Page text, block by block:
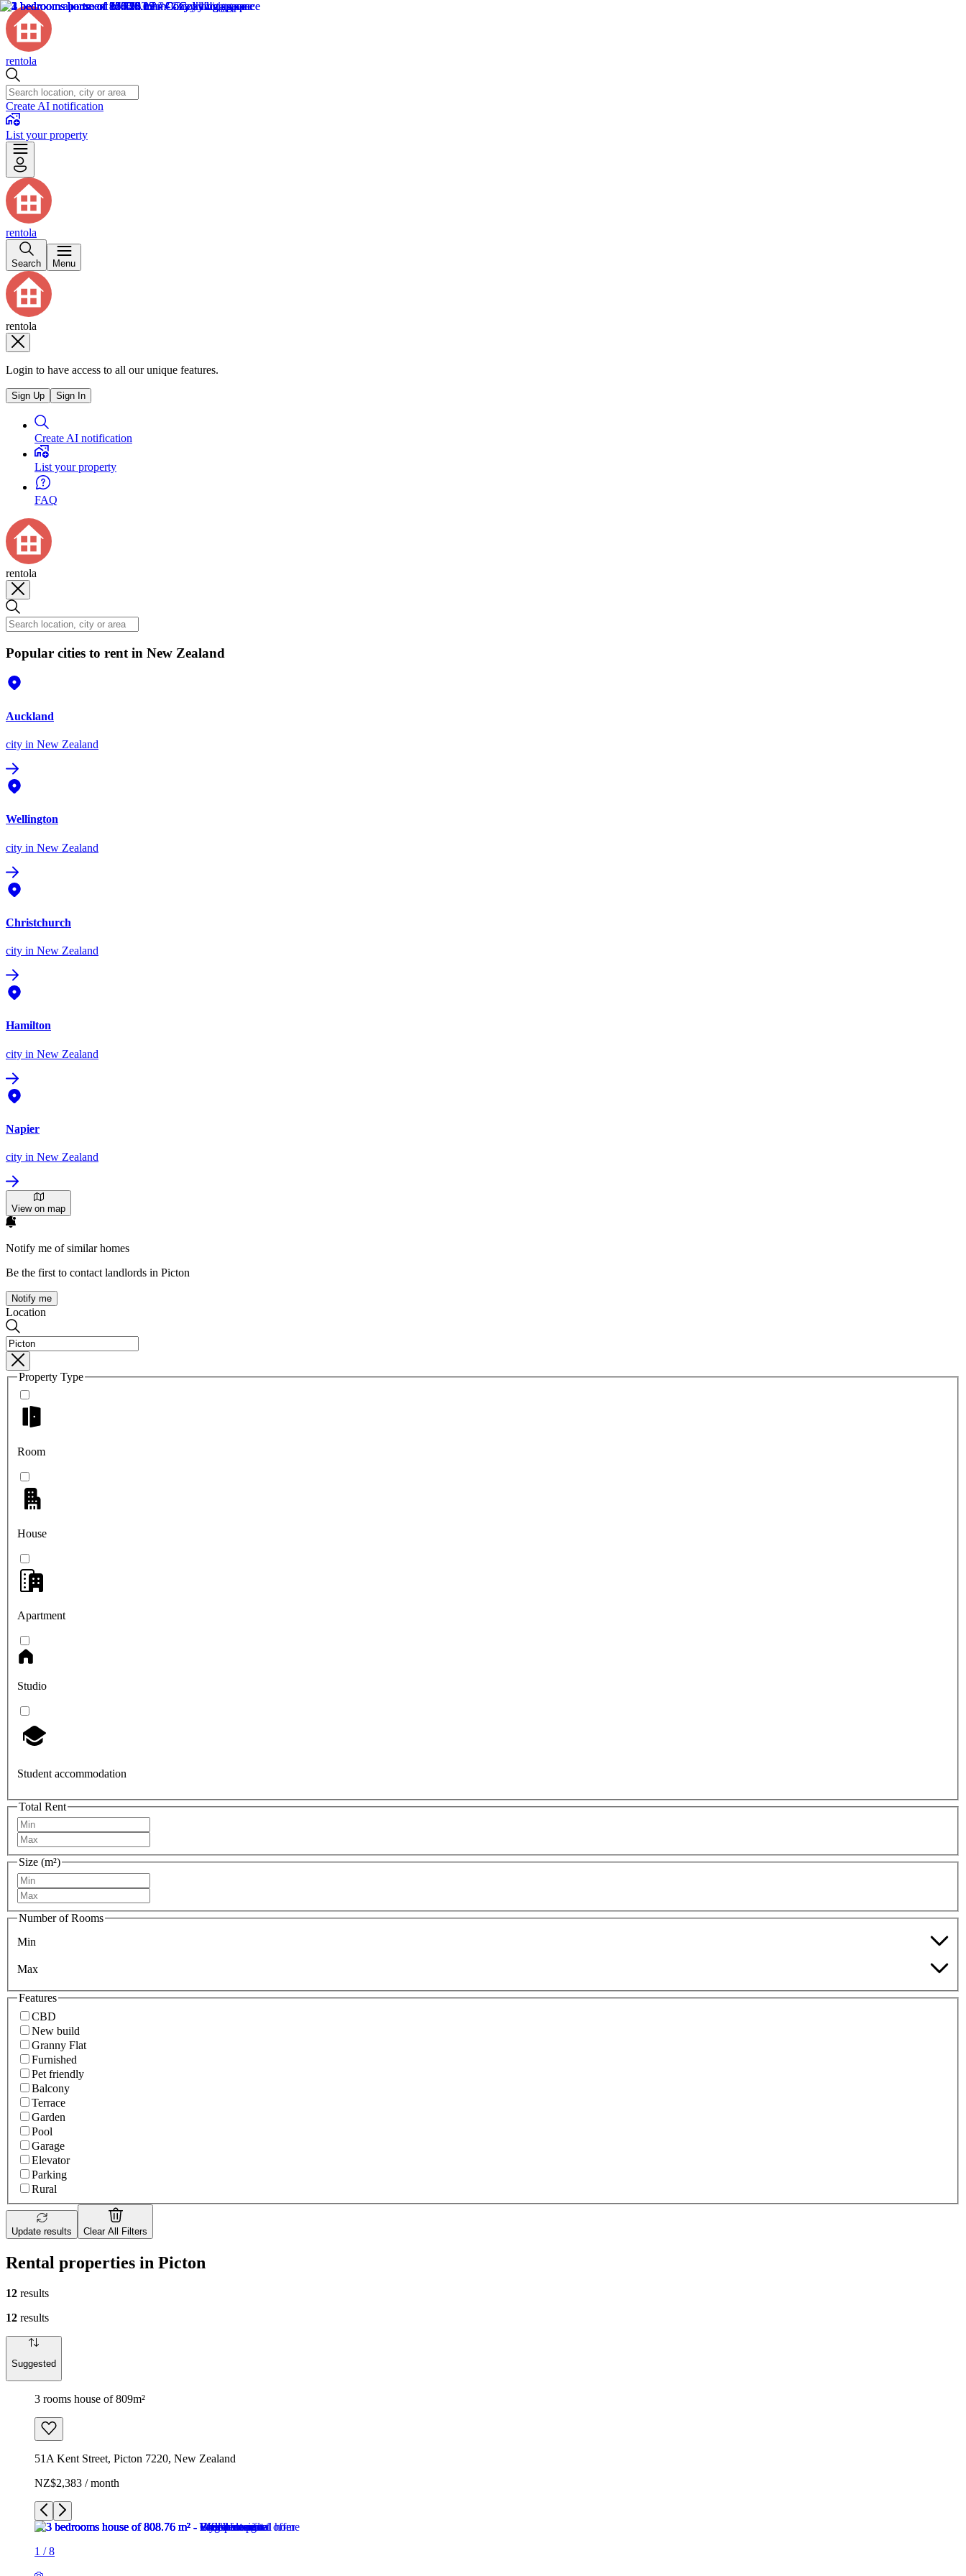
rentola
Create AI notification
List your property
rentola
Search Menu
rentola
Login to have access to all our unique features.
Sign Up Sign In
Create AI notification
List your property
FAQ
rentola
Popular cities to rent in New Zealand
Auckland
city in New Zealand
Wellington
city in New Zealand
Christchurch
city in New Zealand
Hamilton
city in New Zealand
Napier
city in New Zealand
View on map
Notify me of similar homes
Be the first to contact landlords in Picton
Notify me
Location
Property Type
Room
House
Apartment
Studio
Student accommodation
Total Rent
Size (m²)
Number of Rooms
Min
Max
Features
CBD
New build
Granny Flat
Furnished
Pet friendly
Balcony
Terrace
Garden
Pool
Garage
Elevator
Parking
Rural
Update results Clear All Filters
Rental properties in Picton
12 results
12 results
Suggested
3 rooms house of 809m²
51A Kent Street, Picton 7220, New Zealand
NZ$2,383 / month
1 /8